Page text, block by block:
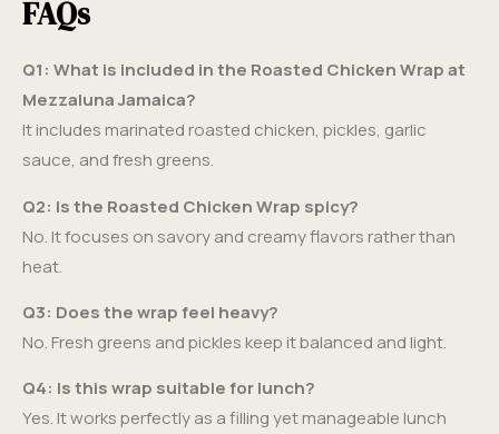
FAQs
Q1: What is included in the Roasted Chicken Wrap at
Mezzaluna Jamaica?
It includes marinated roasted chicken, pickles, garlic
sauce, and fresh greens.
Q2: Is the Roasted Chicken Wrap spicy?
No. It focuses on savory and creamy flavors rather than
heat.
Q3: Does the wrap feel heavy?
No. Fresh greens and pickles keep it balanced and light.
Q4: Is this wrap suitable for lunch?
Yes. It works perfectly as a filling yet manageable lunch